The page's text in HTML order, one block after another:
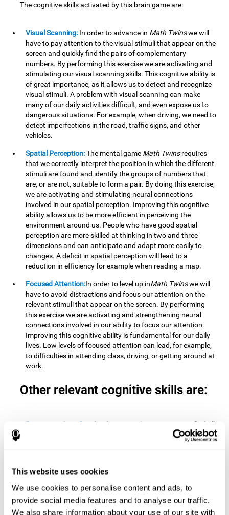
This website uses cookies
We use cookies to personalise content and ads, to
provide social media features and to analyse our traffic.
We also share information about your use of our site with
The cognitive skills activated by this brain game are:
Visual Scanning: In order to advance in Math Twinswe will
have to pay attention to the visual stimuli that appear on the
screen and quickly find the pairs of complementary
numbers. By performing this exercise we are activating and
stimulating our visual scanning skills. This cognitive ability is
of great importance, as it allows us to detect and recognize
visual stimuli. A problem with visual scanning can make
many of our daily activities difficult, and even expose us to
dangerous situations. For example, when driving, we need to
detect imperfections in the road, traffic signs, and other
vehicles.
Spatial Perception:The mental game Math Twinsrequires
that we correctly interpret the position in which the different
stimuli are found and identify the groups of numbers that
are, or are not, suitable to form a pair. By doing this exercise,
we are activating and stimulating neural connections
involved in our spatial perception. Improving this cognitive
ability allows us to be more efficient in perceiving the
environment around us. People who have good spatial
perception are more skilled at thinking in two and three
dimensions and can anticipate and adapt more easily to
changes. A deficit in spatial perception will lead to a
reduction in efficiency for example when reading a map.
Focused Attention:In order to level up inMath Twinswe will
have to avoid distractions and focus our attention on the
relevant stimuli that appear on the screen. By performing
this exercise we are activating and strengthening neural
connections involved in our ability to focus our attention.
Improving this cognitive ability is fundamental for our daily
lives. Low levels of focused attention can lead, for example,
to difficulties in attending class, driving, or getting around at
work.
Other relevant cognitive skills are:
Processing Speed: To level up in Math Twins
we must find all
the pairs before time runs out. By performing this exercise
we activate and stimulate our cognitive processing speed.
cognitive processing allows us to quickly solve mental tasks,
minimizing the time between receiving information and
reacting to it. For example, when we have to mentally
perform simple mathematical calculations, or perform tasks